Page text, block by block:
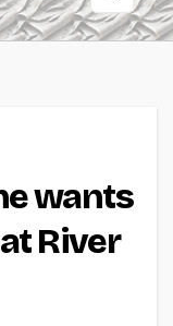
wants
River